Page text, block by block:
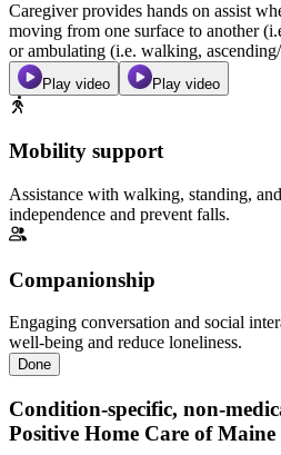
Caregiver provides hands on assist
moving from one surface to another
or ambulating (i.e. walking,
Play video Play video
Mobility support
Assistance with walking, standing,
independence and prevent falls.
Companionship
Engaging conversation and social
well-being and reduce loneliness.
Done
Condition-specific, non-
Positive Home Care of Maine